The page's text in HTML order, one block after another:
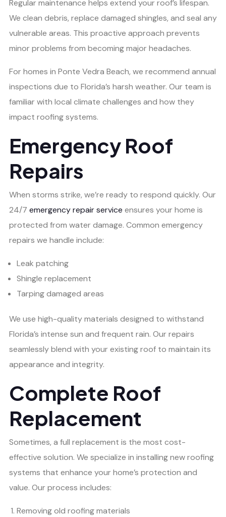
Regular maintenance helps extend your roof’s lifespan.
We clean debris, replace damaged shingles, and seal any
vulnerable areas. This proactive approach prevents
minor problems from becoming major headaches.
For homes in Ponte Vedra Beach, we recommend annual
inspections due to Florida’s harsh weather. Our team is
familiar with local climate challenges and how they
impact roofing systems.
Emergency Roof
Repairs
When storms strike, we’re ready to respond quickly. Our
24/7 emergency repair service ensures your home is
protected from water damage. Common emergency
repairs we handle include:
Leak patching
Shingle replacement
Tarping damaged areas
We use high-quality materials designed to withstand
Florida’s intense sun and frequent rain. Our repairs
seamlessly blend with your existing roof to maintain its
appearance and integrity.
Complete Roof
Replacement
Sometimes, a full replacement is the most cost-
effective solution. We specialize in installing new roofing
systems that enhance your home’s protection and
value. Our process includes:
Removing old roofing materials